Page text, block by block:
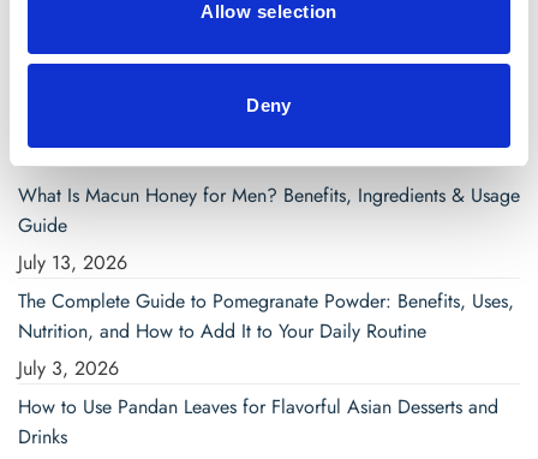
Allow selection
Deny
for:
What Is Macun Honey for Men? Benefits, Ingredients & Usage
Guide
July 13, 2026
The Complete Guide to Pomegranate Powder: Benefits, Uses,
Nutrition, and How to Add It to Your Daily Routine
July 3, 2026
How to Use Pandan Leaves for Flavorful Asian Desserts and
Drinks